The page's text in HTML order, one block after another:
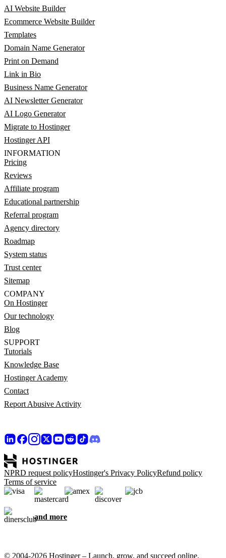
AI Website Builder
Ecommerce Website Builder
Templates
Domain Name Generator
Print on Demand
Link in Bio
Business Name Generator
AI Newsletter Generator
AI Logo Generator
Migrate to Hostinger
Hostinger API
INFORMATION
Pricing
Reviews
Affiliate program
Educational partnership
Referral program
Agency directory
Roadmap
System status
Trust center
Sitemap
COMPANY
On Hostinger
Our technology
Blog
SUPPORT
Tutorials
Knowledge Base
Hostinger Academy
Contact
Report Abusive Activity
NPRD request policyHostinger's Privacy PolicyRefund policy
Terms of service
and more
© 2004-2026 Hostinger – Launch, grow, and succeed online,